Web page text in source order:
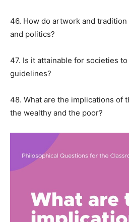
46. How do artwork and
and politics?
47. Is it attainable for societies
guidelines?
48. What are the implications of
the wealthy and the poor?